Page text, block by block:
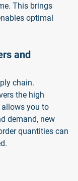
This brings
optimal
and
chain.
the high
you to
demand, new
quantities can